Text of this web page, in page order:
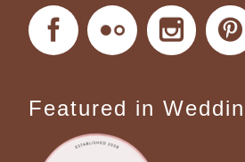
Featured in